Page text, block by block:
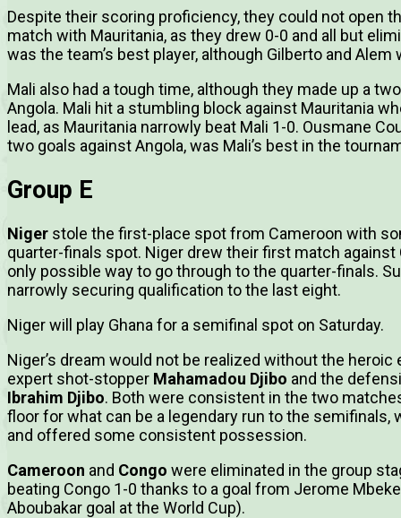
Despite their scoring proficiency, they could not open
match with Mauritania, as they drew 0-0 and all but
was the team’s best player, although Gilberto and
Mali also had a tough time, although they made up a
Angola. Mali hit a stumbling block against Mauritania
lead, as Mauritania narrowly beat Mali 1-0. Ousmane
two goals against Angola, was Mali’s best in the
Group E
Niger stole the first-place spot from Cameroon with
quarter-finals spot. Niger drew their first match
only possible way to go through to the quarter-finals.
narrowly securing qualification to the last eight.
Niger will play Ghana for a semifinal spot on Saturday.
Niger’s dream would not be realized without the
expert shot-stopper Mahamadou Djibo and the
Ibrahim Djibo. Both were consistent in the two
floor for what can be a legendary run to the semifinals,
and offered some consistent possession.
Cameroon and Congo were eliminated in the group
beating Congo 1-0 thanks to a goal from Jerome
Aboubakar goal at the World Cup).